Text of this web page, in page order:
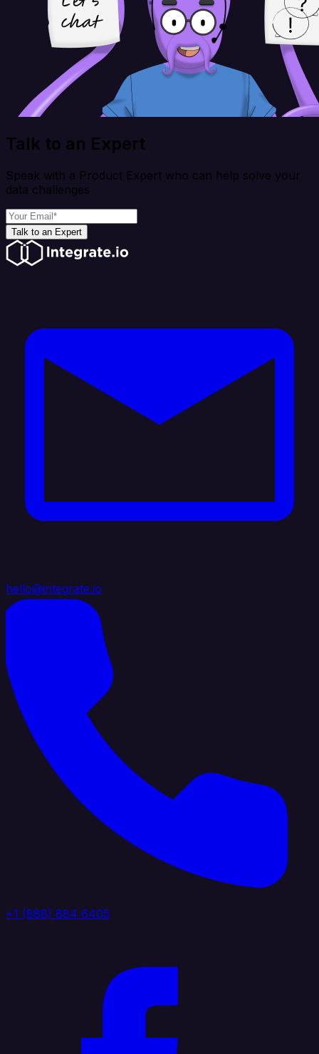
Talk to an Expert
Speak with a Product Expert who can help solve your
data challenges
Talk to an Expert
hello@integrate.io
+1 (888) 884 6405